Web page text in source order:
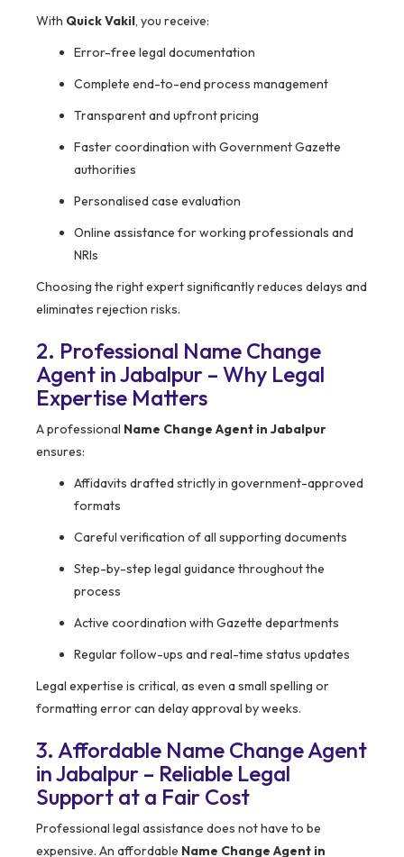
With Quick Vakil, you receive:
Error-free legal documentation
Complete end-to-end process management
Transparent and upfront pricing
Faster coordination with Government Gazette
authorities
Personalised case evaluation
Online assistance for working professionals and
NRIs
Choosing the right expert significantly reduces delays and
eliminates rejection risks.
2. Professional Name Change
Agent in Jabalpur – Why Legal
Expertise Matters
A professional Name Change Agent in Jabalpur
ensures:
Affidavits drafted strictly in government-approved
formats
Careful verification of all supporting documents
Step-by-step legal guidance throughout the
process
Active coordination with Gazette departments
Regular follow-ups and real-time status updates
Legal expertise is critical, as even a small spelling or
formatting error can delay approval by weeks.
3. Affordable Name Change Agent
in Jabalpur – Reliable Legal
Support at a Fair Cost
Professional legal assistance does not have to be
expensive. An affordable Name Change Agent in